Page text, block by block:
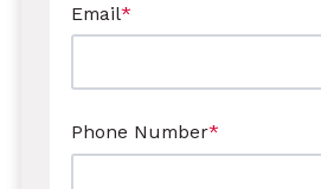
Email*
Phone Number*